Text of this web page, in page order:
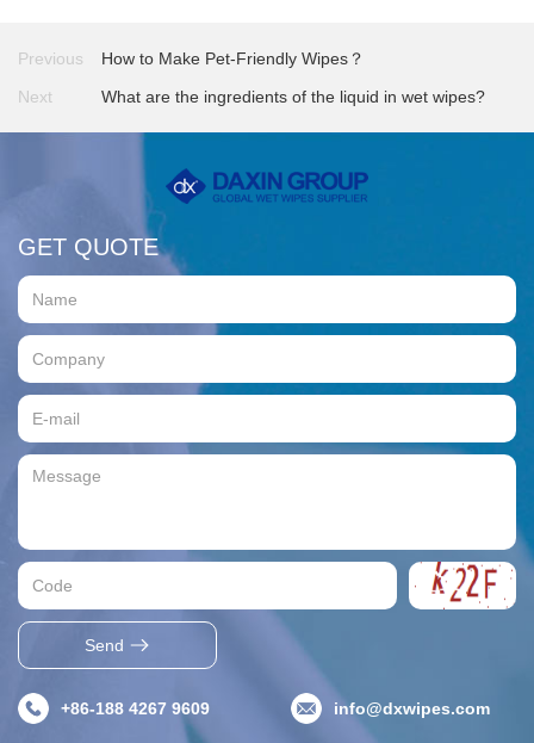
Previous
How to Make Pet-Friendly Wipes？
Next
What are the ingredients of the liquid in wet wipes?
GET QUOTE
Send
+86-188 4267 9609 info@dxwipes.com